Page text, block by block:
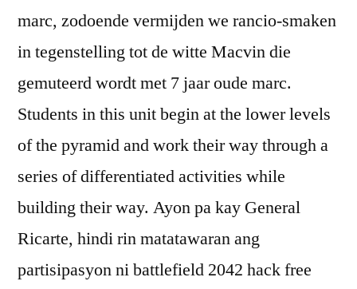
marc, zodoende vermijden we rancio-smaken
in tegenstelling tot de witte Macvin die
gemuteerd wordt met 7 jaar oude marc.
Students in this unit begin at the lower levels
of the pyramid and work their way through a
series of differentiated activities while
building their way. Ayon pa kay General
Ricarte, hindi rin matatawaran ang
partisipasyon ni battlefield 2042 hack free